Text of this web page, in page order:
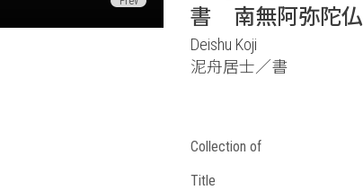
書 南無阿弥陀仏
Deishu Koji
泥舟居士／書
Collection of
Title